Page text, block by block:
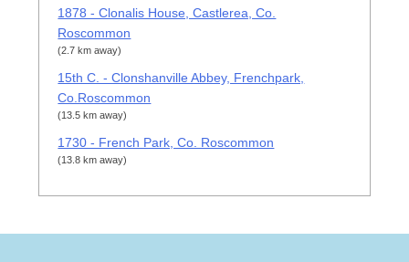
1878 - Clonalis House, Castlerea, Co.
Roscommon
(2.7 km away)
15th C. - Clonshanville Abbey, Frenchpark,
Co.Roscommon
(13.5 km away)
1730 - French Park, Co. Roscommon
(13.8 km away)